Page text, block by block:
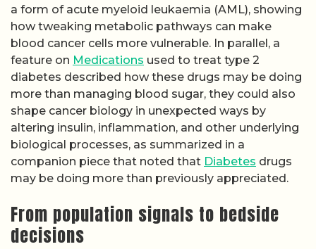
a form of acute myeloid leukaemia (AML), showing
how tweaking metabolic pathways can make
blood cancer cells more vulnerable. In parallel, a
feature on Medications used to treat type 2
diabetes described how these drugs may be doing
more than managing blood sugar, they could also
shape cancer biology in unexpected ways by
altering insulin, inflammation, and other underlying
biological processes, as summarized in a
companion piece that noted that Diabetes drugs
may be doing more than previously appreciated.
From population signals to bedside
decisions